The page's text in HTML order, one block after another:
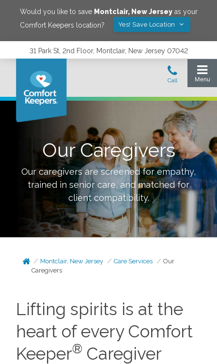
Would you like to save Montclair, New Jerseyas your
Comfort Keepers location?
Yes! Save Location
31 Park St, 2nd Floor, Montclair, New Jersey 07042
Our Caregivers
Our caregivers are screened for empathy,
trained in senior care, and matched for
client compatibility.
Montclair, New Jersey Care Services
Our
Caregivers
Lifting spirits is at the
heart of every Comfort
Keeper® Caregiver